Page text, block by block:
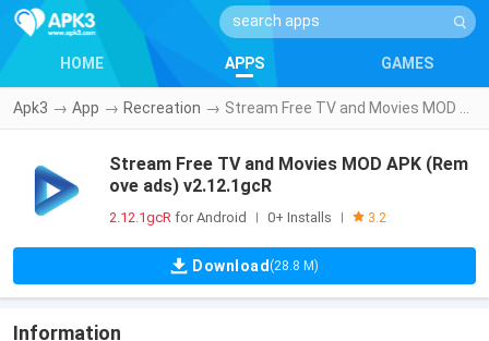
HOME APPS GAMES
Apk3 → App → Recreation →
Stream Free TV and Movies MOD APK (Rem
ove ads) v2.12.1gcR
2.12.1gcR for Android 0+ Installs 3.2
Download (28.8 M)
Information